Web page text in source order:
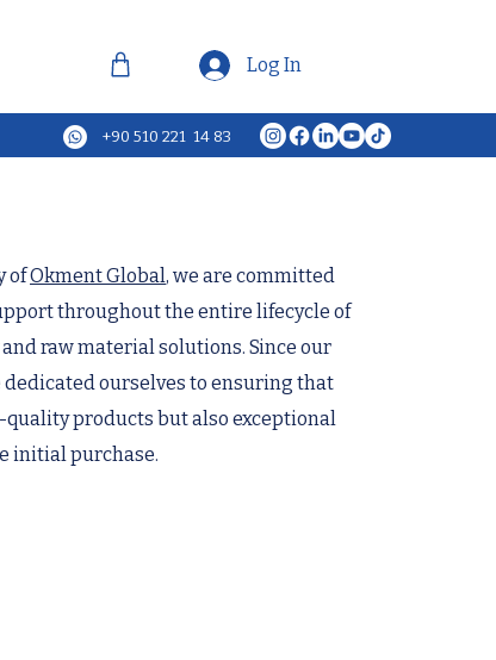
Log In
+90 510 221 14 83
ofOkment Global, we are committed
throughout the entire lifecycle of
raw material solutions. Since our
dedicated ourselves to ensuring that
products but also exceptional
initial purchase.